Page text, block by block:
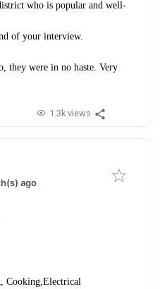
who is popular and well-
of your interview.
they were in no haste. Very
1.3k views
ago
Cooking,Electrical